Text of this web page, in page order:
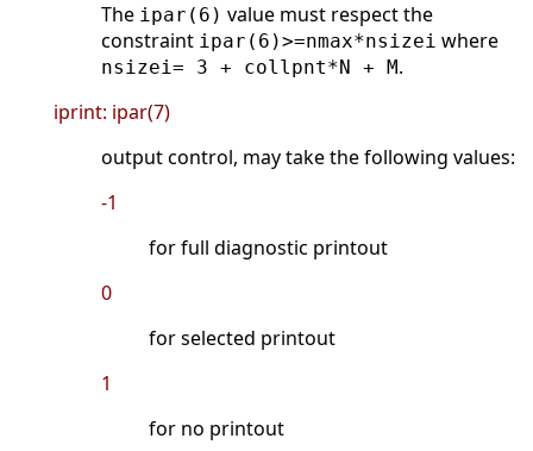
The ipar(6) value must respect the
constraint ipar(6)>=nmax*nsizei where
nsizei= 3 + collpnt*N + M.
iprint: ipar(7)
output control, may take the following values:
-1
for full diagnostic printout
0
for selected printout
1
for no printout